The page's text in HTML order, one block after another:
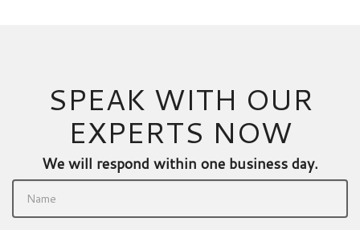
SPEAK WITH OUR
EXPERTS NOW
We will respond within one business day.